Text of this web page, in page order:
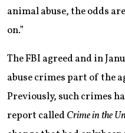
animal abuse, the odds
on.”
The FBI agreed and in
abuse crimes part of the
Previously, such crimes
report called Crime in the